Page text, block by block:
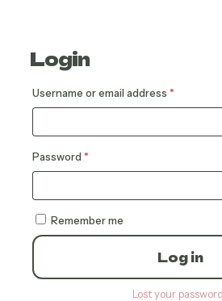
Login
Username or email address *Required
Password *Required
Remember me
Log in
Lost your